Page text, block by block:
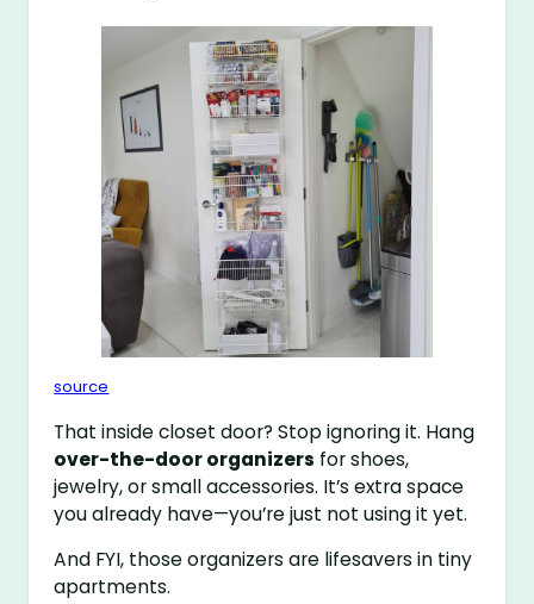
source
That inside closet door? Stop ignoring it. Hang
over-the-door organizers for shoes,
jewelry, or small accessories. It’s extra space
you already have—you’re just not using it yet.
And FYI, those organizers are lifesavers in tiny
apartments.